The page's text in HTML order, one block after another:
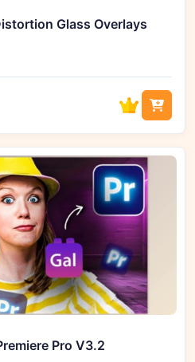
Glass Overlays
Pro V3.2